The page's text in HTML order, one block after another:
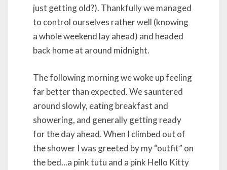
just getting old?). Thankfully we managed
to control ourselves rather well (knowing
a whole weekend lay ahead) and headed
back home at around midnight.
The following morning we woke up feeling
far better than expected. We sauntered
around slowly, eating breakfast and
showering, and generally getting ready
for the day ahead. When I climbed out of
the shower I was greeted by my “outfit” on
the bed…a pink tutu and a pink Hello Kitty